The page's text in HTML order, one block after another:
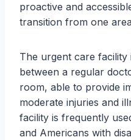
proactive and
transition from one
The urgent care facility
between a regular
room, able to provide
moderate injuries and
facility is frequently
and Americans with